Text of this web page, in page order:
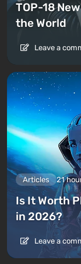
TOP-18
the World
Leave a
Articles 21
Is It Worth
in 2026?
Leave a